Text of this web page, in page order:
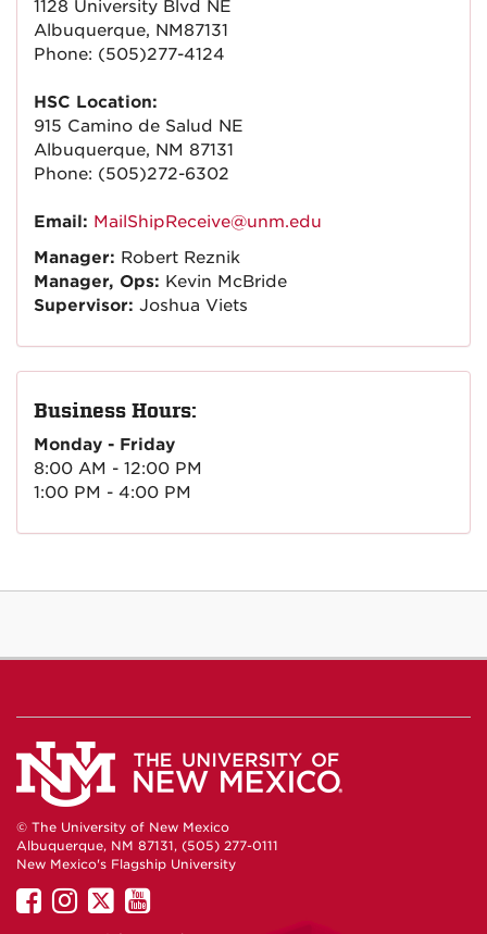
1128 University Blvd NE
Albuquerque, NM87131
Phone: (505)277-4124
HSC Location:
915 Camino de Salud NE
Albuquerque, NM 87131
Phone: (505)272-6302
Email: MailShipReceive@unm.edu
Manager: Robert Reznik
Manager, Ops: Kevin McBride
Supervisor: Joshua Viets
Business Hours:
Monday - Friday
8:00 AM - 12:00 PM
1:00 PM - 4:00 PM
© The University of New Mexico
Albuquerque, NM 87131, (505) 277-0111
New Mexico's Flagship University
UNMUNM
UNMUNM